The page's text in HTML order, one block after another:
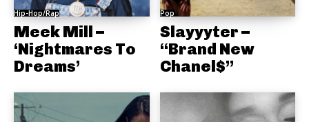
Hip-Hop/Rap
Meek Mill –
‘Nightmares To
Dreams’
Pop
Slayyyter –
“Brand New
Chanel$”